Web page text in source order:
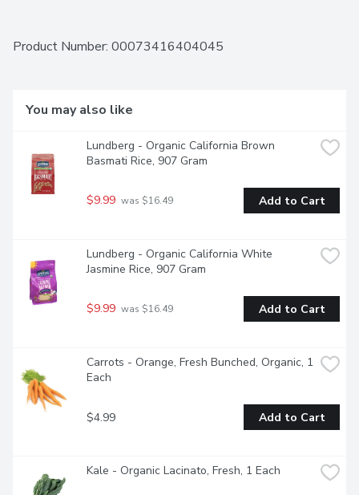
Product Number: 00073416404045
You may also like
Lundberg - Organic California Brown
Basmati Rice, 907 Gram
$9.99 was $16.49 Add to Cart
Lundberg - Organic California White
Jasmine Rice, 907 Gram
$9.99 was $16.49 Add to Cart
Carrots - Orange, Fresh Bunched, Organic, 1
Each
$4.99 Add to Cart
Kale - Organic Lacinato, Fresh, 1 Each